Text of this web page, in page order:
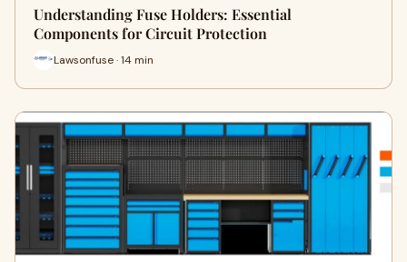
Understanding Fuse Holders: Essential
Components for Circuit Protection
Lawsonfuse · 14 min